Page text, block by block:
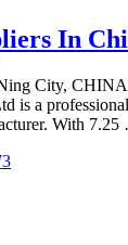
In
City,
is a
With